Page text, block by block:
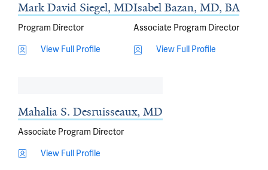
Mark David Siegel, MD
Program Director
View Full Profile
Isabel Bazan, MD, BA
Associate Program Director
View Full Profile
Mahalia S. Desruisseaux, MD
Associate Program Director
View Full Profile